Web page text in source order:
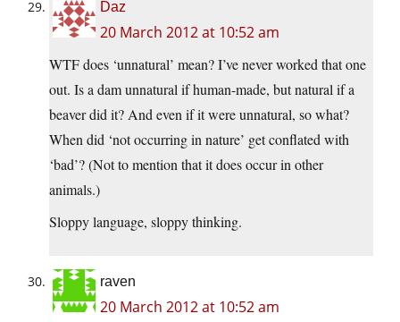
Daz
20 March 2012 at 10:52 am
WTF does ‘unnatural’ mean? I’ve never worked that one
out. Is a dam unnatural if human-made, but natural if a
beaver did it? And even if it were unnatural, so what?
When did ‘not occurring in nature’ get conflated with
‘bad’? (Not to mention that it does occur in other
animals.)
Sloppy language, sloppy thinking.
raven
20 March 2012 at 10:52 am